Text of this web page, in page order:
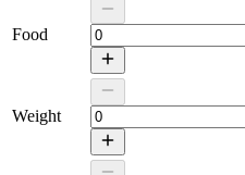
Food
Weight